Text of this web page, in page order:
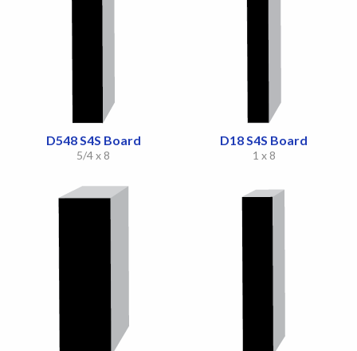
D548 S4S Board
5/4 x 8
D18 S4S Board
1 x 8